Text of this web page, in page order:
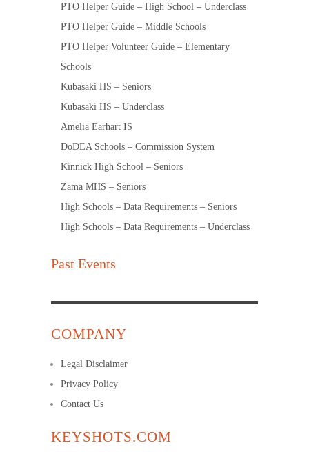
PTO Helper Guide – High School – Underclass
PTO Helper Guide – Middle Schools
PTO Helper Volunteer Guide – Elementary
Schools
Kubasaki HS – Seniors
Kubasaki HS – Underclass
Amelia Earhart IS
DoDEA Schools – Commission System
Kinnick High School – Seniors
Zama MHS – Seniors
High Schools – Data Requirements – Seniors
High Schools – Data Requirements – Underclass
Past Events
COMPANY
Legal Disclaimer
Privacy Policy
Contact Us
KEYSHOTS.COM